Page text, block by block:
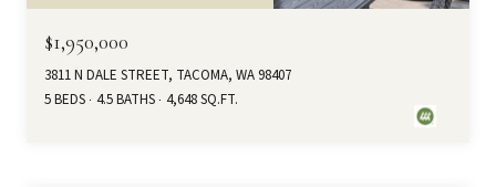
$1,950,000
3811 N DALE STREET, TACOMA, WA 98407
5 BEDS 4.5 BATHS 4,648 SQ.FT.